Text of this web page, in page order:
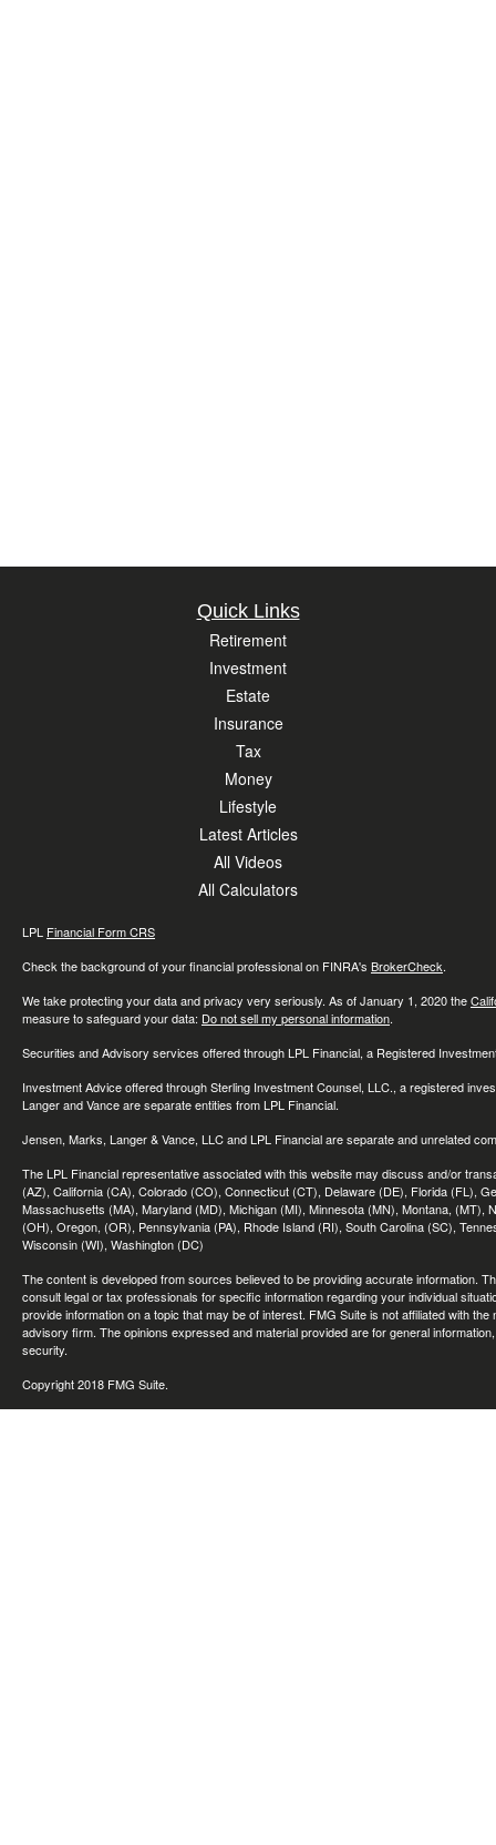
Quick Links
Retirement
Investment
Estate
Insurance
Tax
Money
Lifestyle
Latest Articles
All Videos
All Calculators
LPL Financial Form CRS
Check the background of your financial professional on FINRA's BrokerCheck.
We take protecting your data and privacy very seriously. As of January 1, 2020 the
measure to safeguard your data: Do not sell my personal information.
Securities and Advisory services offered through LPL Financial, a Registered
Investment Advice offered through Sterling Investment Counsel, LLC., a registered
Langer and Vance are separate entities from LPL Financial.
Jensen, Marks, Langer & Vance, LLC and LPL Financial are separate and unrelated
The LPL Financial representative associated with this website may discuss and/or
(AZ), California (CA), Colorado (CO), Connecticut (CT), Delaware (DE), Florida (FL),
Massachusetts (MA), Maryland (MD), Michigan (MI), Minnesota (MN), Montana,
(OH), Oregon, (OR), Pennsylvania (PA), Rhode Island (RI), South Carolina (SC),
Wisconsin (WI), Washington (DC)
The content is developed from sources believed to be providing accurate information.
consult legal or tax professionals for specific information regarding your individual
provide information on a topic that may be of interest. FMG Suite is not affiliated with
advisory firm. The opinions expressed and material provided are for general
security.
Copyright 2018 FMG Suite.